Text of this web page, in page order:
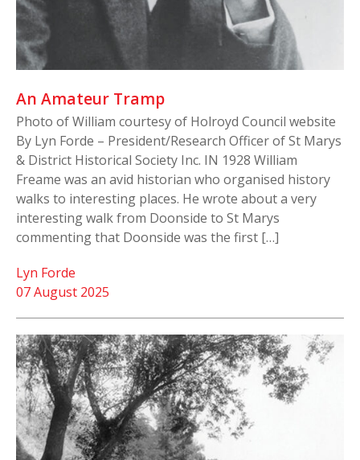
An Amateur Tramp
Photo of William courtesy of Holroyd Council website
By Lyn Forde – President/Research Officer of St Marys
& District Historical Society Inc. IN 1928 William
Freame was an avid historian who organised history
walks to interesting places. He wrote about a very
interesting walk from Doonside to St Marys
commenting that Doonside was the first […]
07 August 2025
Lyn Forde